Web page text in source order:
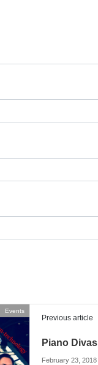
Events
Previous article
Piano Divas
February 23, 2018